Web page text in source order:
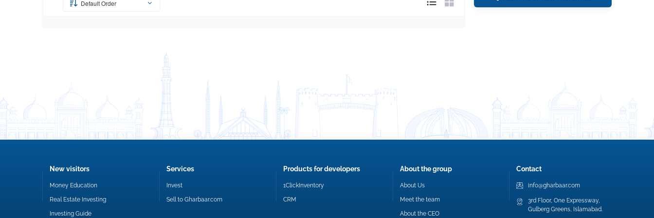
Default Order
New visitors
Money Education
Real Estate Investing
Investing Guide
Services
Invest
Sell to Gharbaar.com
Products for developers
1ClickInventory
CRM
About the group
About Us
Meet the team
About the CEO
Contact
info@gharbaar.com
3rd Floor, One Expressway,
Gulberg Greens, Islamabad.